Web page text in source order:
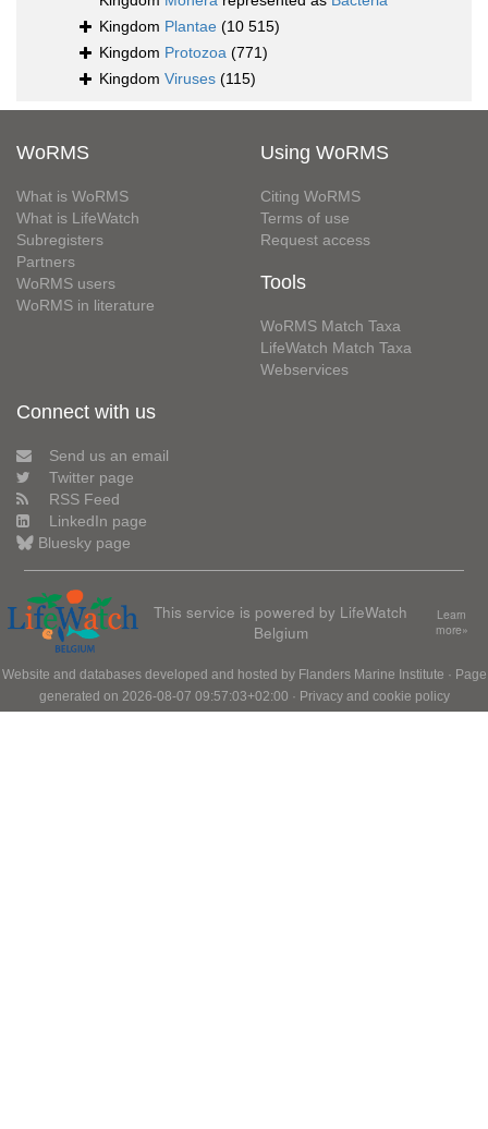
Kingdom Plantae (10 515)
Kingdom Protozoa (771)
Kingdom Viruses (115)
WoRMS
What is WoRMS
What is LifeWatch
Subregisters
Partners
WoRMS users
WoRMS in literature
Using WoRMS
Citing WoRMS
Terms of use
Request access
Tools
WoRMS Match Taxa
LifeWatch Match Taxa
Webservices
Connect with us
Send us an email
Twitter page
RSS Feed
LinkedIn page
Bluesky page
This service is powered by LifeWatch
Belgium
Learn
more»
Website and databases developed and hosted by Flanders Marine Institute · Page
generated on 2026-08-07 09:57:03+02:00 · Privacy and cookie policy